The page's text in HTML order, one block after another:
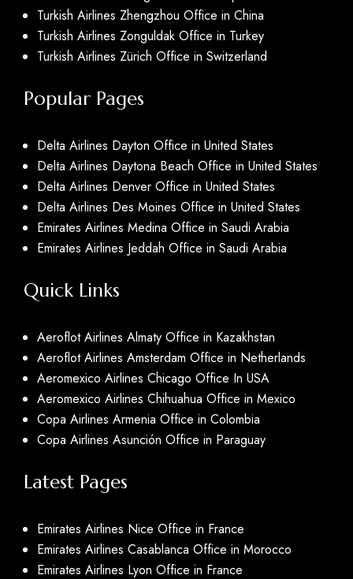
Turkish Airlines Zhengzhou Office in China
Turkish Airlines Zonguldak Office in Turkey
Turkish Airlines Zürich Office in Switzerland
Popular Pages
Delta Airlines Dayton Office in United States
Delta Airlines Daytona Beach Office in United States
Delta Airlines Denver Office in United States
Delta Airlines Des Moines Office in United States
Emirates Airlines Medina Office in Saudi Arabia
Emirates Airlines Jeddah Office in Saudi Arabia
Quick Links
Aeroflot Airlines Almaty Office in Kazakhstan
Aeroflot Airlines Amsterdam Office in Netherlands
Aeromexico Airlines Chicago Office In USA
Aeromexico Airlines Chihuahua Office in Mexico
Copa Airlines Armenia Office in Colombia
Copa Airlines Asunción Office in Paraguay
Latest Pages
Emirates Airlines Nice Office in France
Emirates Airlines Casablanca Office in Morocco
Emirates Airlines Lyon Office in France